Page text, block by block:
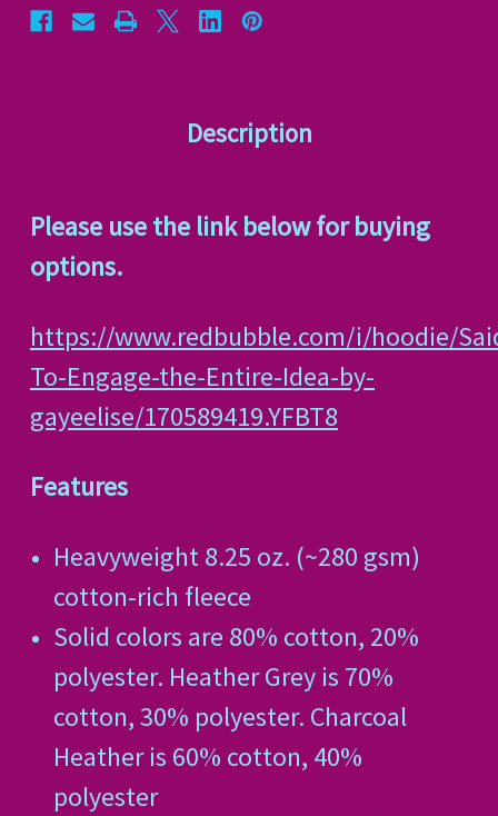
Description
Please use the link below for buying
options.
https://www.redbubble.com/i/hoodie/
To-Engage-the-Entire-Idea-by-
gayeelise/170589419.YFBT8
Features
Heavyweight 8.25 oz. (~280 gsm)
cotton-rich fleece
Solid colors are 80% cotton, 20%
polyester. Heather Grey is 70%
cotton, 30% polyester. Charcoal
Heather is 60% cotton, 40%
polyester